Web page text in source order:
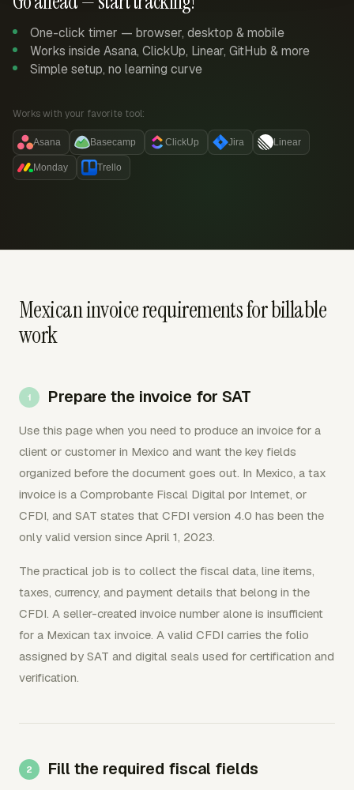
One-click timer — browser, desktop & mobile
Works inside Asana, ClickUp, Linear, GitHub & more
Simple setup, no learning curve
Works with your favorite tool:
Asana Basecamp ClickUp Jira Linear
Monday Trello
Mexican invoice requirements for billable
work
Prepare the invoice for SAT
Use this page when you need to produce an invoice for a
client or customer in Mexico and want the key fields
organized before the document goes out. In Mexico, a tax
invoice is a Comprobante Fiscal Digital por Internet, or
CFDI, and SAT states that CFDI version 4.0 has been the
only valid version since April 1, 2023.
The practical job is to collect the fiscal data, line items,
taxes, currency, and payment details that belong in the
CFDI. A seller-created invoice number alone is insufficient
for a Mexican tax invoice. A valid CFDI carries the folio
assigned by SAT and digital seals used for certification and
verification.
Fill the required fiscal fields